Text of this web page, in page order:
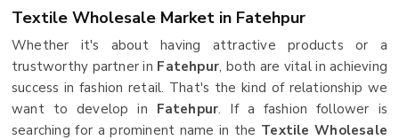
Textile Wholesale Market in Fatehpur
Whether it's about having attractive products or a
trustworthy partner in Fatehpur, both are vital in achieving
success in fashion retail. That's the kind of relationship we
want to develop in Fatehpur. If a fashion follower is
searching for a prominent name in the Textile Wholesale